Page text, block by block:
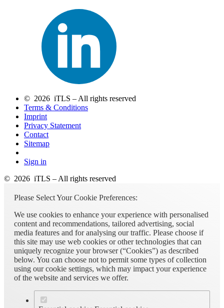
© 2026 iTLS – All rights reserved
Terms & Conditions
Imprint
Privacy Statement
Contact
Sitemap
Sign in
© 2026 iTLS – All rights reserved
Please Select Your Cookie Preferences:
We use cookies to enhance your experience with personalised
content and recommendations, tailored advertising, social
media features and for analysing our traffic. Please choose if
this site may use web cookies or other technologies that can
uniquely recognize your browser (“Cookies”) as described
below. You can choose not to permit some types of collection
using our cookie settings, which may impact your experience
of the website and services we offer.